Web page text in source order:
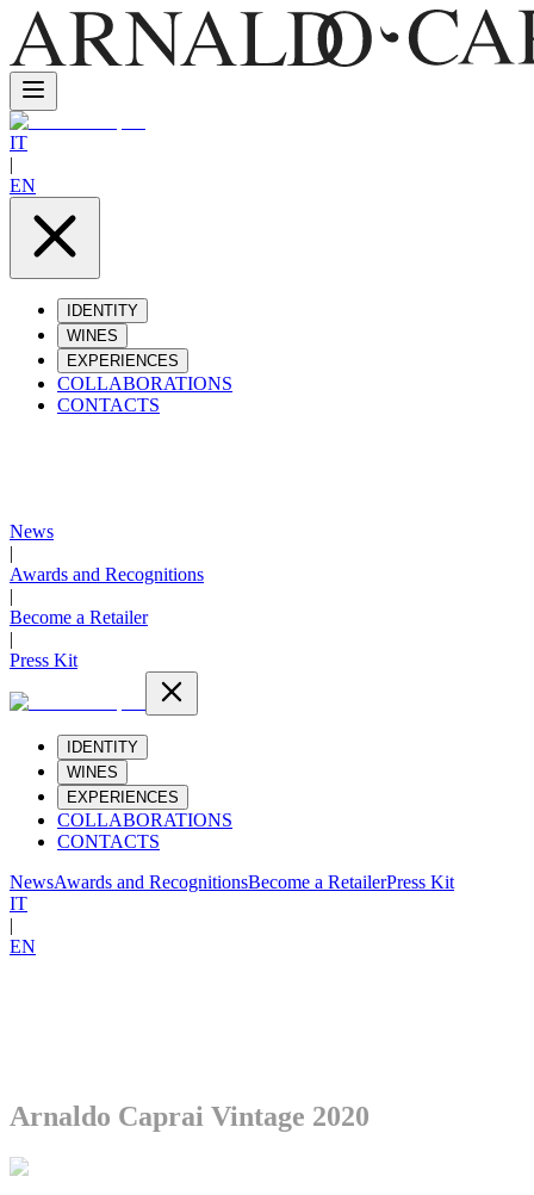
IT
|
EN
IDENTITY
WINES
EXPERIENCES
COLLABORATIONS
CONTACTS
News
|
Awards and Recognitions
|
Become a Retailer
|
Press Kit
IDENTITY
WINES
EXPERIENCES
COLLABORATIONS
CONTACTS
NewsAwards and RecognitionsBecome a RetailerPress Kit
IT
|
EN
Arnaldo Caprai Vintage 2020